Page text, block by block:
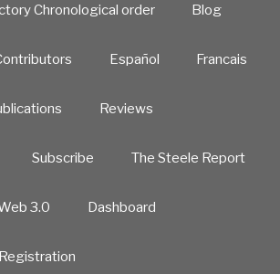
Chronological order Blog
Español Francais
Reviews
Subscribe The Steele Report
3.0 Dashboard